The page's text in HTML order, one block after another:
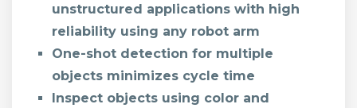
unstructured applications with high
reliability using any robot arm
One-shot detection for multiple
objects minimizes cycle time
Inspect objects using color and